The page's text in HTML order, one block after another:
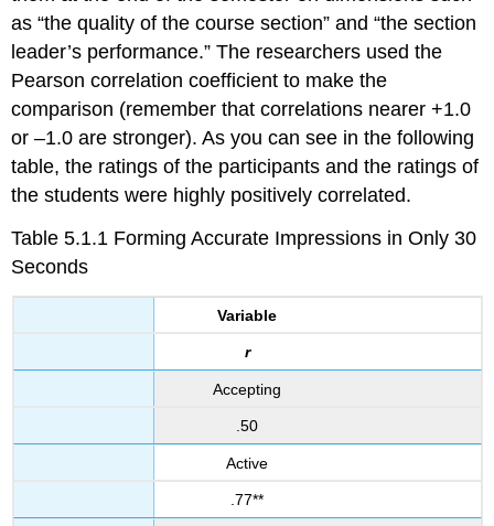
as “the quality of the course section” and “the section
leader’s performance.” The researchers used the
Pearson correlation coefficient to make the
comparison (remember that correlations nearer +1.0
or –1.0 are stronger). As you can see in the following
table, the ratings of the participants and the ratings of
the students were highly positively correlated.
Table 5.1.1 Forming Accurate Impressions in Only 30
Seconds
Variable
r
Accepting
.50
Active
.77**